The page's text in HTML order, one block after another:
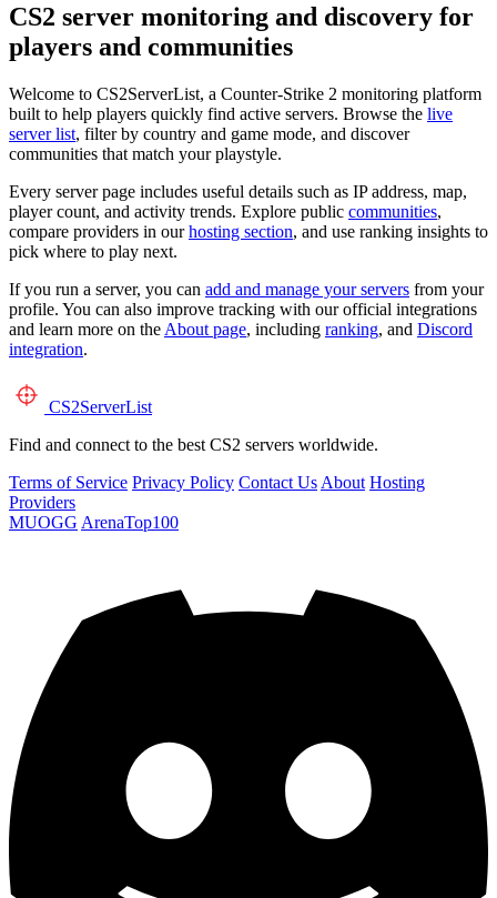
CS2 server monitoring and discovery for
players and communities
Welcome to CS2ServerList, a Counter-Strike 2 monitoring platform
built to help players quickly find active servers. Browse the live
server list, filter by country and game mode, and discover
communities that match your playstyle.
Every server page includes useful details such as IP address, map,
player count, and activity trends. Explore public communities,
compare providers in ourhosting section, and use ranking insights to
pick where to play next.
If you run a server, you can add and manage your servers from your
profile. You can also improve tracking with our official integrations
and learn more on the About page, including ranking, and Discord
integration.
CS2ServerList
Find and connect to the best CS2 servers worldwide.
Terms of Service Privacy Policy Contact Us About Hosting
Providers
MUOGG ArenaTop100